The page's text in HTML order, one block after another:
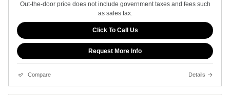
Out-the-door price does not include government taxes and fees such
as sales tax.
Click To Call Us
Request More Info
Compare Details